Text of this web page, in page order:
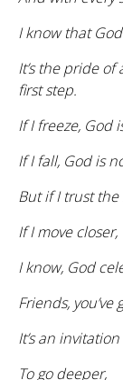
I know that
It’s the pride
first step.
If I freeze, God
If I fall, God is
But if I trust
If I move closer,
I know, God
Friends, you’ve
It’s an
To go deeper,